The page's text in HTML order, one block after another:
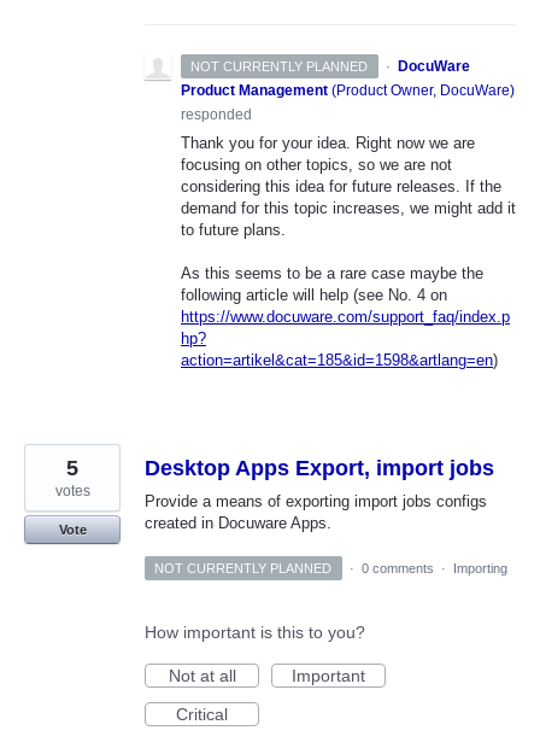
NOT CURRENTLY PLANNED ·
DocuWare
Product Management (Product Owner, DocuWare)
responded
Thank you for your idea. Right now we are
focusing on other topics, so we are not
considering this idea for future releases. If the
demand for this topic increases, we might add it
to future plans.
As this seems to be a rare case maybe the
following article will help (see No. 4 on
https://www.docuware.com/support_faq/index.p
hp?
action=artikel&cat=185&id=1598&artlang=en)
Desktop Apps Export, import jobs
Provide a means of exporting import jobs configs
created in Docuware Apps.
5
votes
Vote
NOT CURRENTLY PLANNED · 0 comments · Importing
How important is this to you?
Not at all
Important
Critical